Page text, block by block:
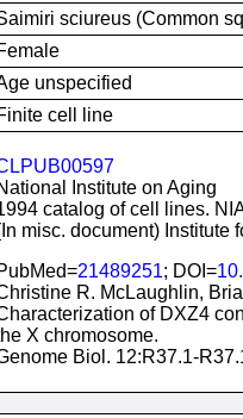
sciureus (Common
unspecified
cell line
Institute on Aging
catalog of cell lines.
misc. document) Institute
21489251; DOI=
R. McLaughlin,
of DXZ4
X chromosome.
Biol. 12:R37.1-